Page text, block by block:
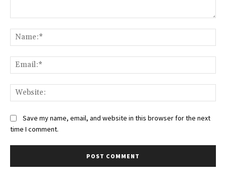
Save my name, email, and website in this browser for the next
time I comment.